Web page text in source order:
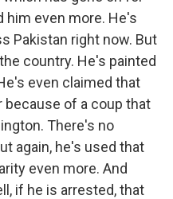
him even more. He's
Pakistan right now. But
country. He's painted
even claimed that
of a coup that
There's no
again, he's used that
even more. And
if he is arrested, that